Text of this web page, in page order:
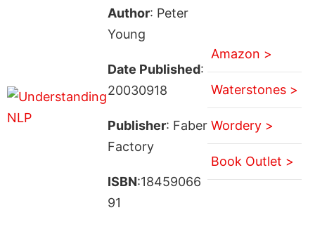
Author: Peter
Young
Date Published:
20030918
Publisher: Faber
Factory
ISBN:18459066
91
Amazon >
Waterstones >
Wordery >
Book Outlet >